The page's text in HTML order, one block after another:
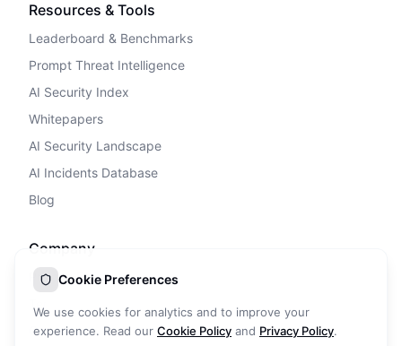
Resources & Tools
Leaderboard & Benchmarks
Prompt Threat Intelligence
AI Security Index
Whitepapers
AI Security Landscape
AI Incidents Database
Blog
Company
Privacy Policy
Cookie Policy
Cookie Preferences
We use cookies for analytics and to improve your
experience. Read our Cookie Policy and Privacy Policy.